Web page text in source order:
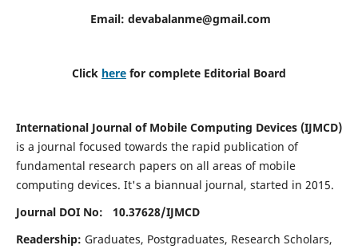
Email: devabalanme@gmail.com
Click here for complete Editorial Board
International Journal of Mobile Computing Devices (IJMCD)
is a journal focused towards the rapid publication of
fundamental research papers on all areas of mobile
computing devices. It's a biannual journal, started in 2015.
Journal DOI No: 10.37628/IJMCD
Readership: Graduates, Postgraduates, Research Scholars,